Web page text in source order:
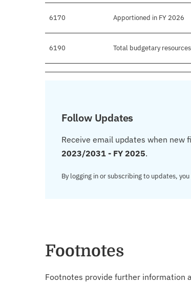
6170 Apportioned in FY 2026
6190 Total budgetary
Follow Updates
Receive email updates when new
2023/2031 - FY 2025.
By logging in or subscribing to updates,
Footnotes
Footnotes provide further information